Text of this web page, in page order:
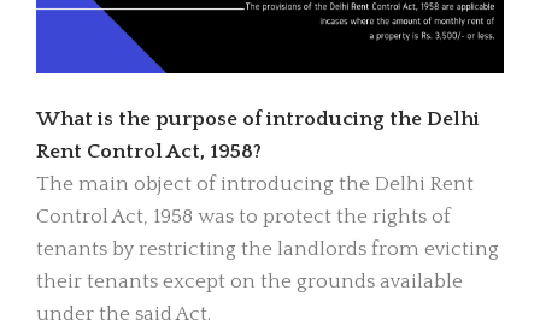
What is the purpose of introducing the Delhi
Rent Control Act, 1958?
The main object of introducing the Delhi Rent
Control Act, 1958 was to protect the rights of
tenants by restricting the landlords from evicting
their tenants except on the grounds available
under the said Act.